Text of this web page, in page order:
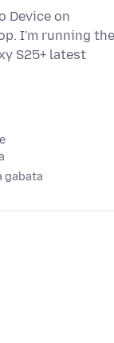
Device on
I'm running the
S25+ latest
gabata